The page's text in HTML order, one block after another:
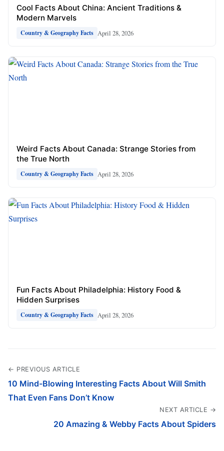
Cool Facts About China: Ancient Traditions &
Modern Marvels
Country & Geography Facts April 28, 2026
Weird Facts About Canada: Strange Stories from
the True North
Country & Geography Facts April 28, 2026
Fun Facts About Philadelphia: History Food &
Hidden Surprises
Country & Geography Facts April 28, 2026
← PREVIOUS ARTICLE
10 Mind-Blowing Interesting Facts About Will Smith
That Even Fans Don’t Know
NEXT ARTICLE →
20 Amazing & Webby Facts About Spiders